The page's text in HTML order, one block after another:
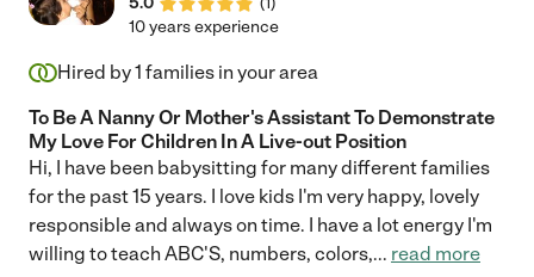
10 years experience
Hired by1 families in your area
To Be A Nanny Or Mother's Assistant To Demonstrate
My Love For Children In A Live-out Position
Hi, I have been babysitting for many different families
for the past 15 years. I love kids I'm very happy, lovely
responsible and always on time. I have a lot energy I'm
willing to teach ABC'S, numbers, colors,... read more